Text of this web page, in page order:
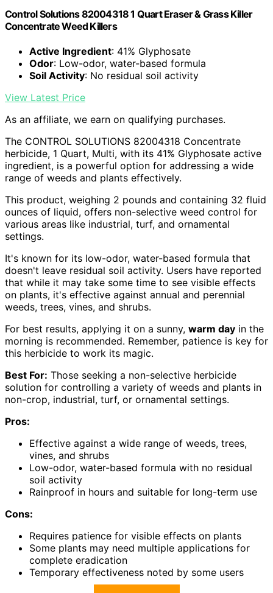
Control Solutions 82004318 1 Quart Eraser & Grass Killer
Concentrate Weed Killers
Active Ingredient: 41% Glyphosate
Odor: Low-odor, water-based formula
Soil Activity: No residual soil activity
View Latest Price
As an affiliate, we earn on qualifying purchases.
The CONTROL SOLUTIONS 82004318 Concentrate
herbicide, 1 Quart, Multi, with its 41% Glyphosate active
ingredient, is a powerful option for addressing a wide
range of weeds and plants effectively.
This product, weighing 2 pounds and containing 32 fluid
ounces of liquid, offers non-selective weed control for
various areas like industrial, turf, and ornamental
settings.
It's known for its low-odor, water-based formula that
doesn't leave residual soil activity. Users have reported
that while it may take some time to see visible effects
on plants, it's effective against annual and perennial
weeds, trees, vines, and shrubs.
For best results, applying it on a sunny, warm day in the
morning is recommended. Remember, patience is key for
this herbicide to work its magic.
Best For: Those seeking a non-selective herbicide
solution for controlling a variety of weeds and plants in
non-crop, industrial, turf, or ornamental settings.
Pros:
Effective against a wide range of weeds, trees,
vines, and shrubs
Low-odor, water-based formula with no residual
soil activity
Rainproof in hours and suitable for long-term use
Cons:
Requires patience for visible effects on plants
Some plants may need multiple applications for
complete eradication
Temporary effectiveness noted by some users